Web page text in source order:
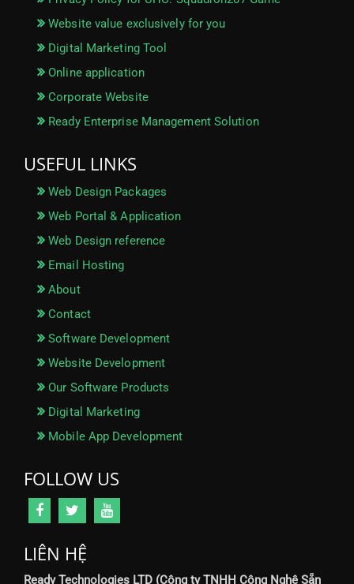
Website value exclusively for you
Digital Marketing Tool
Online application
Corporate Website
Ready Enterprise Management Solution
USEFUL LINKS
Web Design Packages
Web Portal & Application
Web Design reference
Email Hosting
About
Contact
Software Development
Website Development
Our Software Products
Digital Marketing
Mobile App Development
FOLLOW US
LIÊN HỆ
Ready Technologies LTD (Công ty TNHH Công Nghệ Sẵn